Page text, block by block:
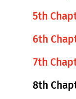
5th
6th
7th
8th